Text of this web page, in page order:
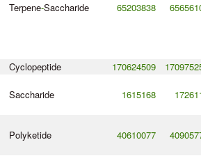
Terpene-Saccharide 65203838
Cyclopeptide 170624509
Saccharide 1615168
Polyketide 40610077